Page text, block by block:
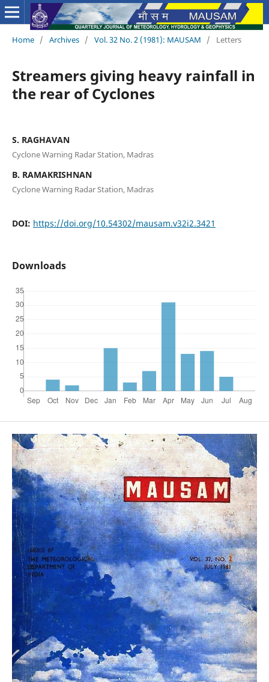
Home / Archives / Vol. 32 No. 2 (1981): MAUSAM / Letters
Streamers giving heavy rainfall in
the rear of Cyclones
S. RAGHAVAN
Cyclone Warning Radar Station, Madras
B. RAMAKRISHNAN
Cyclone Warning Radar Station, Madras
DOI: https://doi.org/10.54302/mausam.v32i2.3421
Downloads